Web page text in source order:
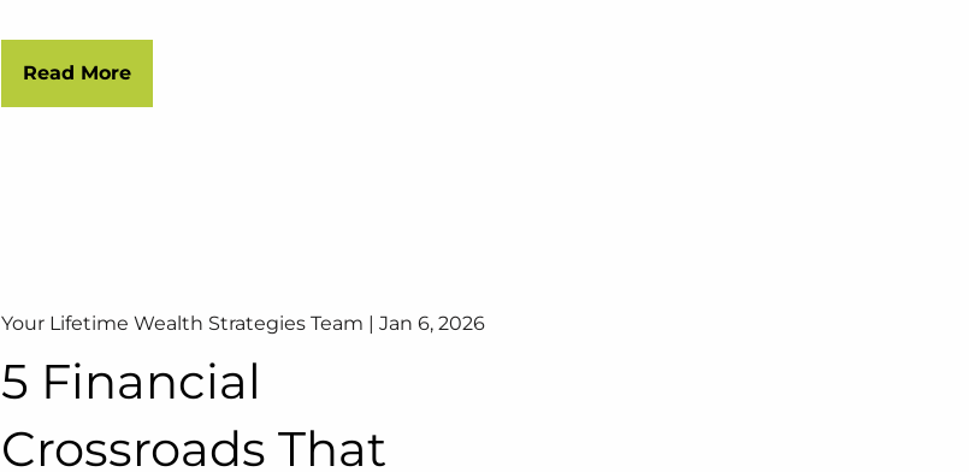
Read More
Your Lifetime Wealth Strategies Team |Jan 6, 2026
5 Financial
Crossroads That